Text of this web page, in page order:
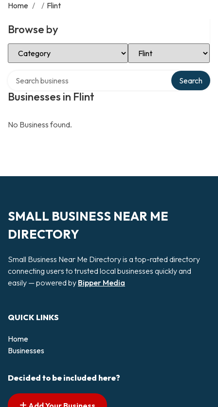
Home / / Flint
Browse by
Select Category Select Location
Businesses in Flint
Search
No Business found.
SMALL BUSINESS NEAR ME
DIRECTORY
Small Business Near Me Directory is a top-rated directory
connecting users to trusted local businesses quickly and
easily — powered by Bipper Media
QUICK LINKS
Home
Businesses
Decided to be included here?